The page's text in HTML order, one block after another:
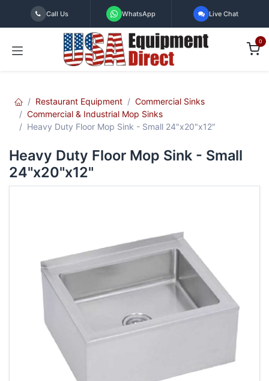
Skip to Content
Call Us WhatsApp Live Chat
0
Restaurant Equipment
Commercial Sinks
Commercial & Industrial Mop Sinks
Heavy Duty Floor Mop Sink - Small 24"x20"x12"
Heavy Duty Floor Mop Sink - Small
24"x20"x12"